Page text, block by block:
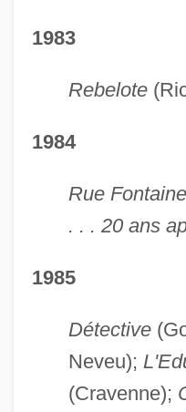
1983
Rebelote
1984
Rue Fontaine
. . . 20 ans
1985
Détective
Neveu);
(Cravenne);